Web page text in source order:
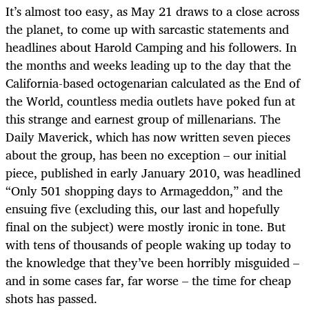
It’s almost too easy, as May 21 draws to a close across
the planet, to come up with sarcastic statements and
headlines about Harold Camping and his followers. In
the months and weeks leading up to the day that the
California-based octogenarian calculated as the End of
the World, countless media outlets have poked fun at
this strange and earnest group of millenarians. The
Daily Maverick, which has now written seven pieces
about the group, has been no exception – our initial
piece, published in early January 2010, was headlined
“Only 501 shopping days to Armageddon,” and the
ensuing five (excluding this, our last and hopefully
final on the subject) were mostly ironic in tone. But
with tens of thousands of people waking up today to
the knowledge that they’ve been horribly misguided –
and in some cases far, far worse – the time for cheap
shots has passed.